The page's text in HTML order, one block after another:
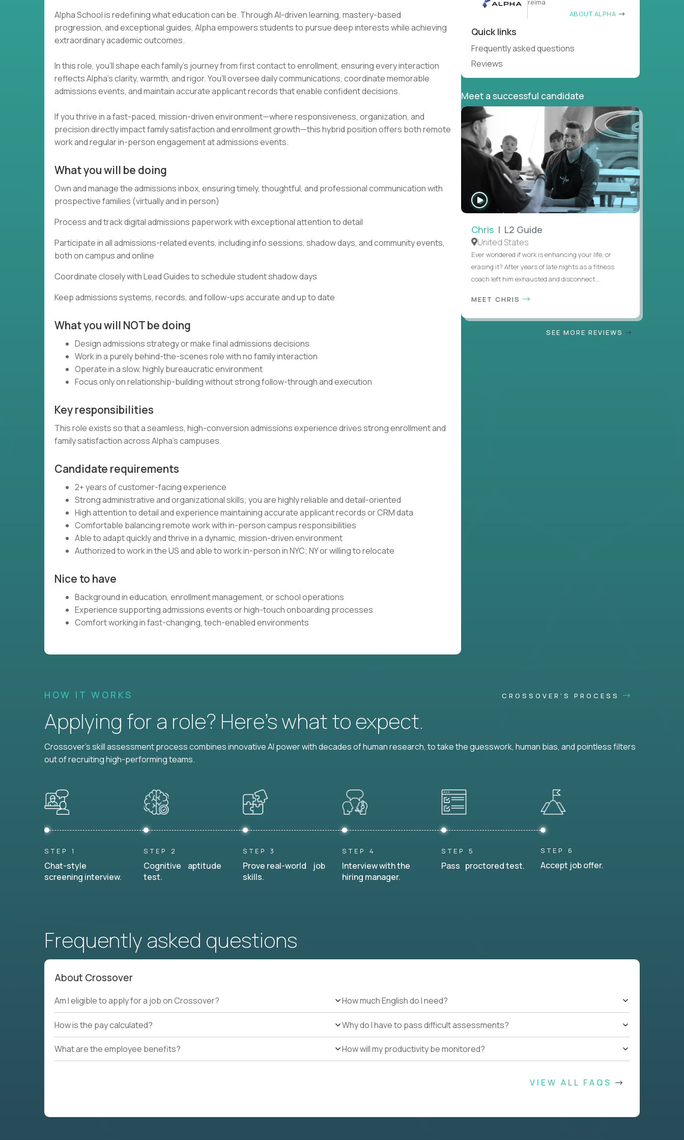
Alpha School is redefining what education can be. Through AI-driven learning, mastery-based
progression, and exceptional guides, Alpha empowers students to pursue deep interests while achieving
extraordinary academic outcomes.
In this role, you’ll shape each family’s journey from first contact to enrollment, ensuring every interaction
reflects Alpha’s clarity, warmth, and rigor. You’ll oversee daily communications, coordinate memorable
admissions events, and maintain accurate applicant records that enable confident decisions.
If you thrive in a fast-paced, mission-driven environment—where responsiveness, organization, and
precision directly impact family satisfaction and enrollment growth—this hybrid position offers both remote
work and regular in-person engagement at admissions events.
What you will be doing
Own and manage the admissions inbox, ensuring timely, thoughtful, and professional communication with
prospective families (virtually and in person)
Process and track digital admissions paperwork with exceptional attention to detail
Participate in all admissions-related events, including info sessions, shadow days, and community events,
both on campus and online
Coordinate closely with Lead Guides to schedule student shadow days
Keep admissions systems, records, and follow-ups accurate and up to date
What you will NOT be doing
Design admissions strategy or make final admissions decisions
Work in a purely behind-the-scenes role with no family interaction
Operate in a slow, highly bureaucratic environment
Focus only on relationship-building without strong follow-through and execution
Key responsibilities
This role exists so that a seamless, high-conversion admissions experience drives strong enrollment and
family satisfaction across Alpha’s campuses.
Candidate requirements
2+ years of customer-facing experience
Strong administrative and organizational skills; you are highly reliable and detail-oriented
High attention to detail and experience maintaining accurate applicant records or CRM data
Comfortable balancing remote work with in-person campus responsibilities
Able to adapt quickly and thrive in a dynamic, mission-driven environment
Authorized to work in the US and able to work in-person in NYC; NY or willing to relocate
Nice to have
Background in education, enrollment management, or school operations
Experience supporting admissions events or high-touch onboarding processes
Comfort working in fast-changing, tech-enabled environments
reima
ABOUT ALPHA
Quick links
Frequently asked questions
Reviews
Meet a successful candidate
INTERVIEW
Chris | L2 Guide
United States
Ever wondered if work is enhancing your life, or
erasing it? After years of late nights as a fitness
coach left him exhausted and disconnect...
MEET CHRIS
SEE MORE REVIEWS
HOW IT WORKS CROSSOVER'S PROCESS
Applying for a role? Here’s what to expect.
Crossover's skill assessment process combines innovative AI power with decades of human research, to take the guesswork, human bias, and pointless filters
out of recruiting high-performing teams.
STEP 1
Chat-style
screening interview.
STEP 2
Cognitive aptitude
test.
STEP 3
Prove real-world job
skills.
STEP 4
Interview with the
hiring manager.
STEP 5
Pass proctored test.
STEP 6
Accept job offer.
Frequently asked questions
About Crossover
Am I eligible to apply for a job on Crossover?
How is the pay calculated?
What are the employee benefits?
How much English do I need?
Why do I have to pass difficult assessments?
How will my productivity be monitored?
VIEW ALL FAQS